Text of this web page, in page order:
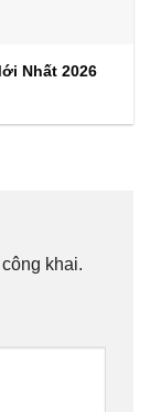
Nhất 2026
khai.